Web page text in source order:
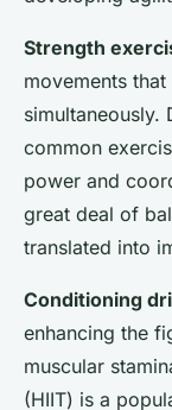
Strength
movements
simultaneously.
common
power and
great deal of
translated into
Conditioning
enhancing the
muscular
(HIIT) is a